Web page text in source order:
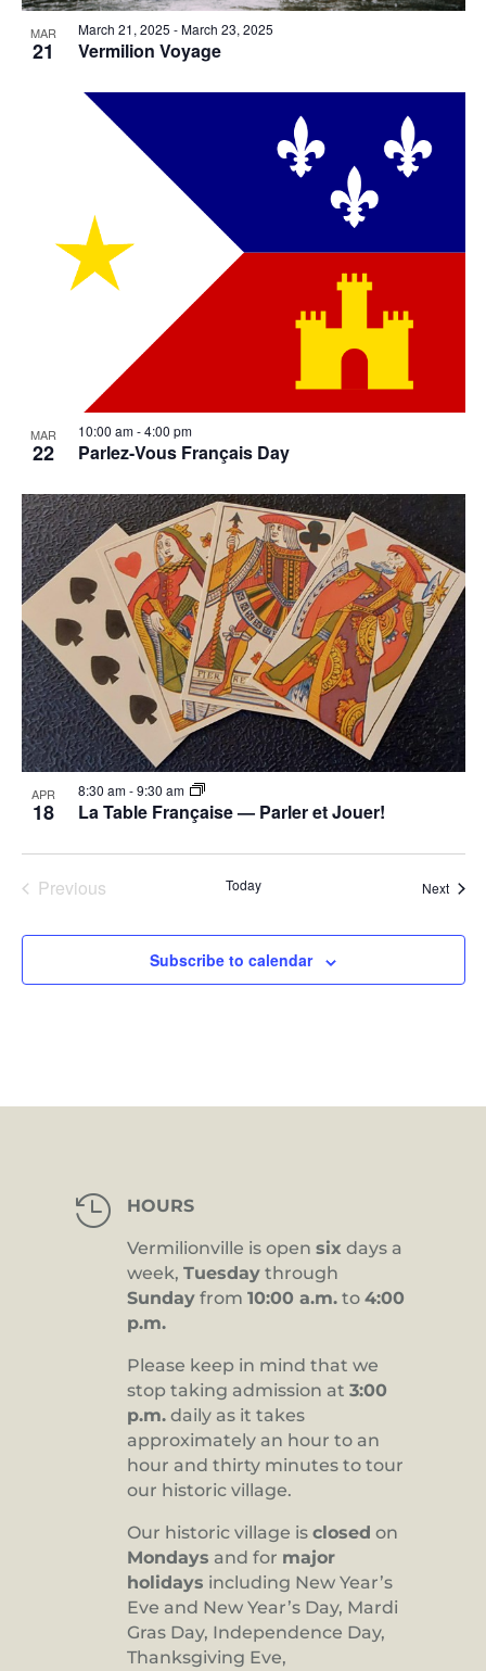
MAR
21 Vermilion Voyage
March 21, 2025 -March 23, 2025
MAR
22 Parlez-Vous Français Day
10:00 am-4:00 pm
APR
18 La Table Française — Parler et Jouer!
8:30 am-9:30 am
Previous
Today Next
Subscribe to calendar
 HOURS
Vermilionville is open six days a
week, Tuesday through
Sunday from 10:00 a.m. to 4:00
p.m.
Please keep in mind that we
stop taking admission at 3:00
p.m. daily as it takes
approximately an hour to an
hour and thirty minutes to tour
our historic village.
Our historic village is closed on
Mondays and for major
holidays including New Year’s
Eve and New Year’s Day, Mardi
Gras Day, Independence Day,
Thanksgiving Eve,